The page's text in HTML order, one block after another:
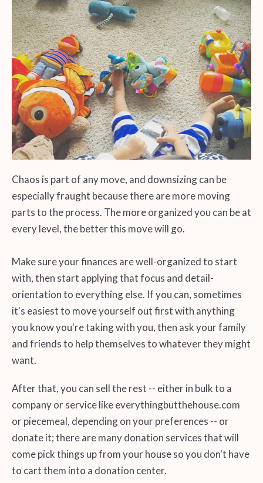
Chaos is part of any move, and downsizing can be
especially fraught because there are more moving
parts to the process. The more organized you can be at
every level, the better this move will go.
Make sure your finances are well-organized to start
with, then start applying that focus and detail-
orientation to everything else. If you can, sometimes
it's easiest to move yourself out first with anything
you know you're taking with you, then ask your family
and friends to help themselves to whatever they might
want.
After that, you can sell the rest -- either in bulk to a
company or service like everythingbutthehouse.com
or piecemeal, depending on your preferences -- or
donate it; there are many donation services that will
come pick things up from your house so you don't have
to cart them into a donation center.